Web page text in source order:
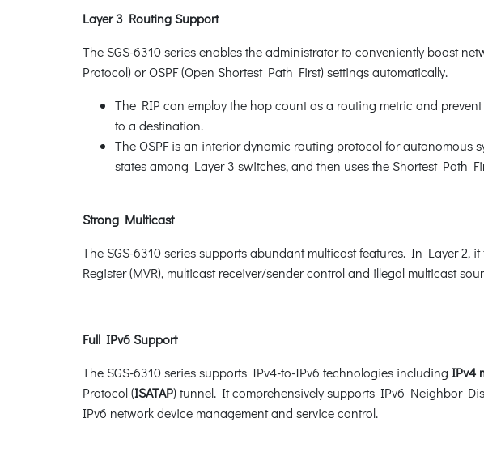
Layer 3 Routing Support
The SGS-6310 series enables the administrator to conveniently boost
Protocol) or OSPF (Open Shortest Path First) settings automatically.
The RIP can employ the hop count as a routing metric and
to a destination.
The OSPF is an interior dynamic routing protocol for autonomous
states among Layer 3 switches, and then uses the Shortest Path
Strong Multicast
The SGS-6310 series supports abundant multicast features. In Layer
Register (MVR), multicast receiver/sender control and illegal multicast
Full IPv6 Support
The SGS-6310 series supports IPv4-to-IPv6 technologies including IPv4
Protocol (ISATAP) tunnel. It comprehensively supports IPv6 Neighbor
IPv6 network device management and service control.